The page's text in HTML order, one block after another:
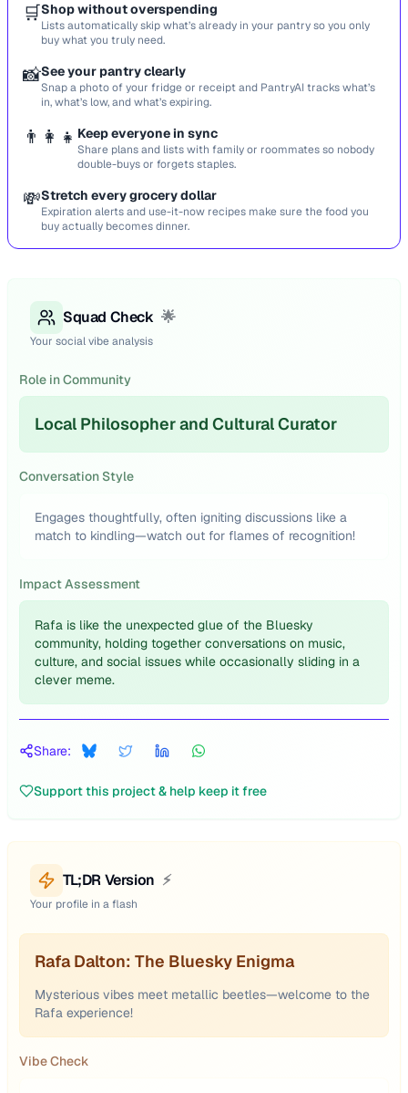
🛒Shop without overspending
Lists automatically skip what’s already in your pantry so you only
buy what you truly need.
📸See your pantry clearly
Snap a photo of your fridge or receipt and PantryAI tracks what’s
in, what’s low, and what’s expiring.
👨‍👩‍👧 Keep everyone in sync
Share plans and lists with family or roommates so nobody
double-buys or forgets staples.
💸Stretch every grocery dollar
Expiration alerts and use-it-now recipes make sure the food you
buy actually becomes dinner.
Squad Check 🌟
Your social vibe analysis
Role in Community
Local Philosopher and Cultural Curator
Conversation Style
Engages thoughtfully, often igniting discussions like a
match to kindling—watch out for flames of recognition!
Impact Assessment
Rafa is like the unexpected glue of the Bluesky
community, holding together conversations on music,
culture, and social issues while occasionally sliding in a
clever meme.
Share:
Support this project & help keep it free
TL;DR Version ⚡
Your profile in a flash
Rafa Dalton: The Bluesky Enigma
Mysterious vibes meet metallic beetles—welcome to the
Rafa experience!
Vibe Check